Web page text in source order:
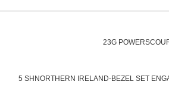
23G
5 SHNORTHERN IRELAND-BEZEL SET